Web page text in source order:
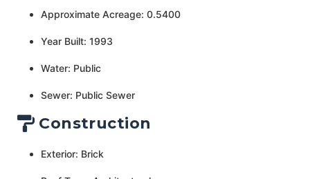
Approximate Acreage: 0.5400
Year Built: 1993
Water: Public
Sewer: Public Sewer
Construction
Exterior: Brick